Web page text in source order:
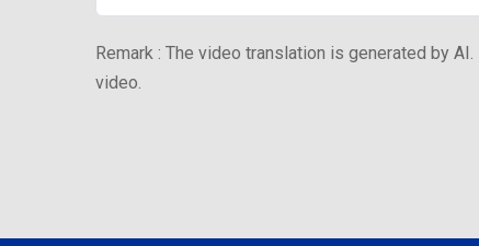
Remark : The video translation is generated by
video.